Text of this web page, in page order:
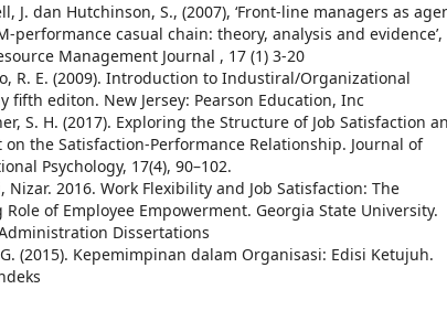
J. dan Hutchinson, S., (2007), ‘Front-line managers as
performance casual chain: theory, analysis and evidence’,
Management Journal , 17 (1) 3-20
R. E. (2009). Introduction to Industiral/Organizational
fifth editon. New Jersey: Pearson Education, Inc
S. H. (2017). Exploring the Structure of Job Satisfaction
the Satisfaction-Performance Relationship. Journal of
Psychology, 17(4), 90–102.
Nizar. 2016. Work Flexibility and Job Satisfaction: The
of Employee Empowerment. Georgia State University.
Dissertations
(2015). Kepemimpinan dalam Organisasi: Edisi Ketujuh.